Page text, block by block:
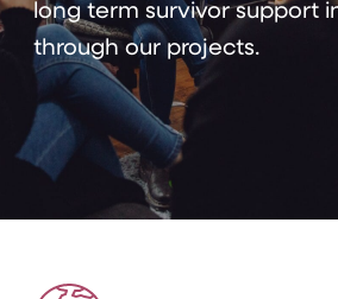
long term survivor support
through our projects.